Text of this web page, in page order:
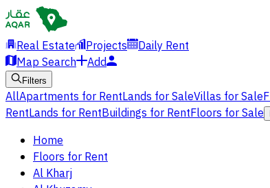
Real Estate Projects
Daily Rent
Map Search
Add
Filters
AllApartments for RentLands for SaleVillas for Sale
RentLands for RentBuildings for RentFloors for Sale
Home
Floors for Rent
Al Kharj